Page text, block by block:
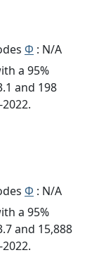
Φ : N/A
a 95%
and 198
Φ : N/A
a 95%
and 15,888